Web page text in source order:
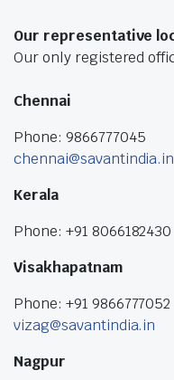
Our representative
Our only registered
Chennai
Phone: 9866777045
chennai@savantindia.in
Kerala
Phone: +91 8066182430
Visakhapatnam
Phone: +91 9866777052
vizag@savantindia.in
Nagpur